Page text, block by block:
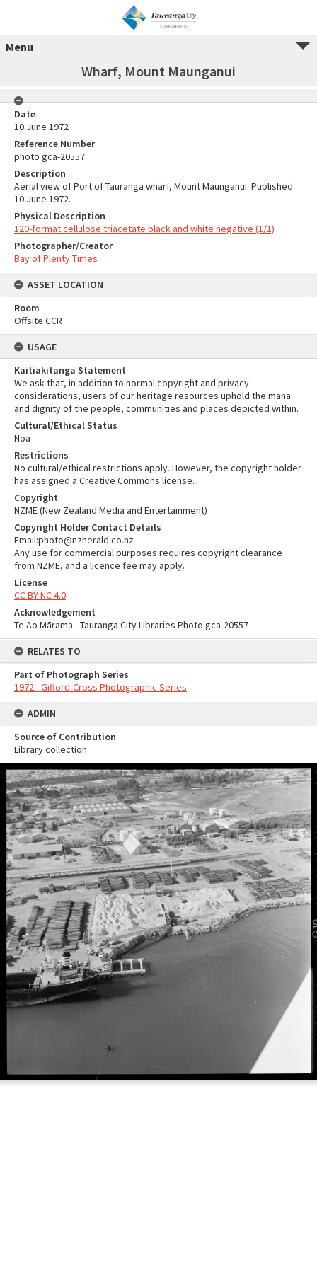
Menu
Wharf, Mount Maunganui
Date
10 June 1972
Reference Number
photo gca-20557
Description
Aerial view of Port of Tauranga wharf, Mount Maunganui. Published
10 June 1972.
Physical Description
120-format cellulose triacetate black and white negative (1/1)
Photographer/Creator
Bay of Plenty Times
ASSET LOCATION
Room
Offsite CCR
USAGE
Kaitiakitanga Statement
We ask that, in addition to normal copyright and privacy
considerations, users of our heritage resources uphold the mana
and dignity of the people, communities and places depicted within.
Cultural/Ethical Status
Noa
Restrictions
No cultural/ethical restrictions apply. However, the copyright holder
has assigned a Creative Commons license.
Copyright
NZME (New Zealand Media and Entertainment)
Copyright Holder Contact Details
Email:photo@nzherald.co.nz
Any use for commercial purposes requires copyright clearance
from NZME, and a licence fee may apply.
License
CC BY-NC 4.0
Acknowledgement
Te Ao Mārama - Tauranga City Libraries Photo gca-20557
RELATES TO
Part of Photograph Series
1972 - Gifford-Cross Photographic Series
ADMIN
Source of Contribution
Library collection